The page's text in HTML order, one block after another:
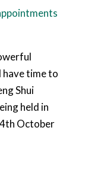
have time to
Shui
held in
October